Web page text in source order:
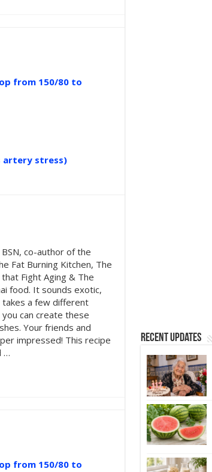
from 150/80 to
artery stress)
BSN, co-author of the
Fat Burning Kitchen, The
Fight Aging & The
food. It sounds exotic,
a few different
can create these
Your friends and
impressed! This recipe
…
from 150/80 to
Recent Updates